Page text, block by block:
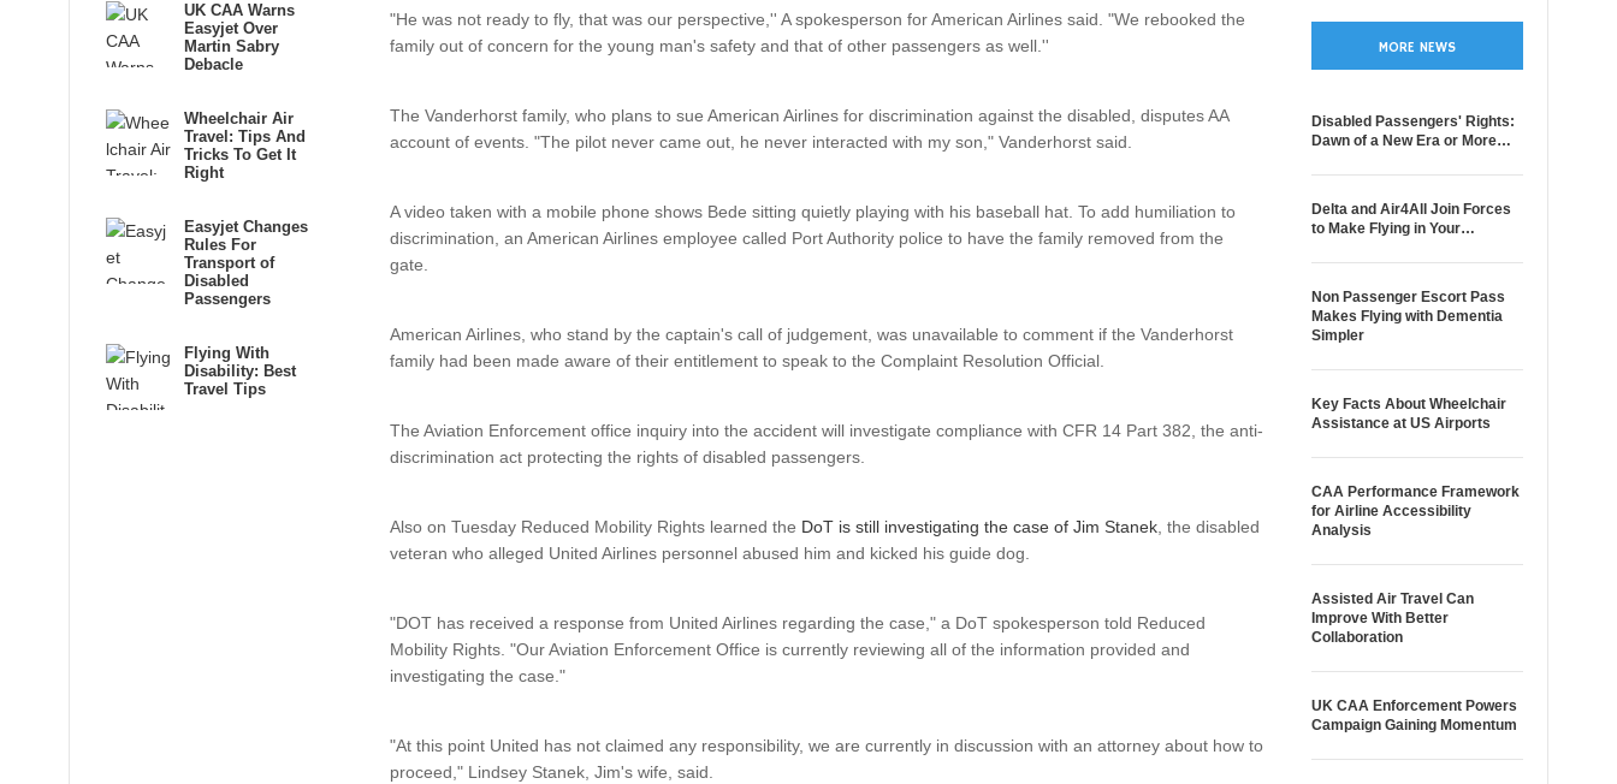
"He was not ready to fly, that was our perspective,'' A spokesperson for American Airlines said. "We rebooked the
family out of concern for the young man's safety and that of other passengers as well.''
The Vanderhorst family, who plans to sue American Airlines for discrimination against the disabled, disputes AA
account of events. "The pilot never came out, he never interacted with my son," Vanderhorst said.
A video taken with a mobile phone shows Bede sitting quietly playing with his baseball hat. To add humiliation to
discrimination, an American Airlines employee called Port Authority police to have the family removed from the
gate.
American Airlines, who stand by the captain's call of judgement, was unavailable to comment if the Vanderhorst
family had been made aware of their entitlement to speak to the Complaint Resolution Official.
The Aviation Enforcement office inquiry into the accident will investigate compliance with CFR 14 Part 382, the anti-
discrimination act protecting the rights of disabled passengers.
Also on Tuesday Reduced Mobility Rights learned the DoT is still investigating the case of Jim Stanek, the disabled
veteran who alleged United Airlines personnel abused him and kicked his guide dog.
"DOT has received a response from United Airlines regarding the case," a DoT spokesperson told Reduced
Mobility Rights. "Our Aviation Enforcement Office is currently reviewing all of the information provided and
investigating the case."
"At this point United has not claimed any responsibility, we are currently in discussion with an attorney about how to
proceed," Lindsey Stanek, Jim's wife, said.
MORE NEWS
Disabled Passengers' Rights:
Dawn of a New Era or More…
Delta and Air4All Join Forces
to Make Flying in Your…
Non Passenger Escort Pass
Makes Flying with Dementia
Simpler
Key Facts About Wheelchair
Assistance at US Airports
CAA Performance Framework
for Airline Accessibility
Analysis
Assisted Air Travel Can
Improve With Better
Collaboration
UK CAA Enforcement Powers
Campaign Gaining Momentum
UK CAA Warns
Easyjet Over
Martin Sabry
Debacle
Wheelchair Air
Travel: Tips And
Tricks To Get It
Right
Easyjet Changes
Rules For
Transport of
Disabled
Passengers
Flying With
Disability: Best
Travel Tips